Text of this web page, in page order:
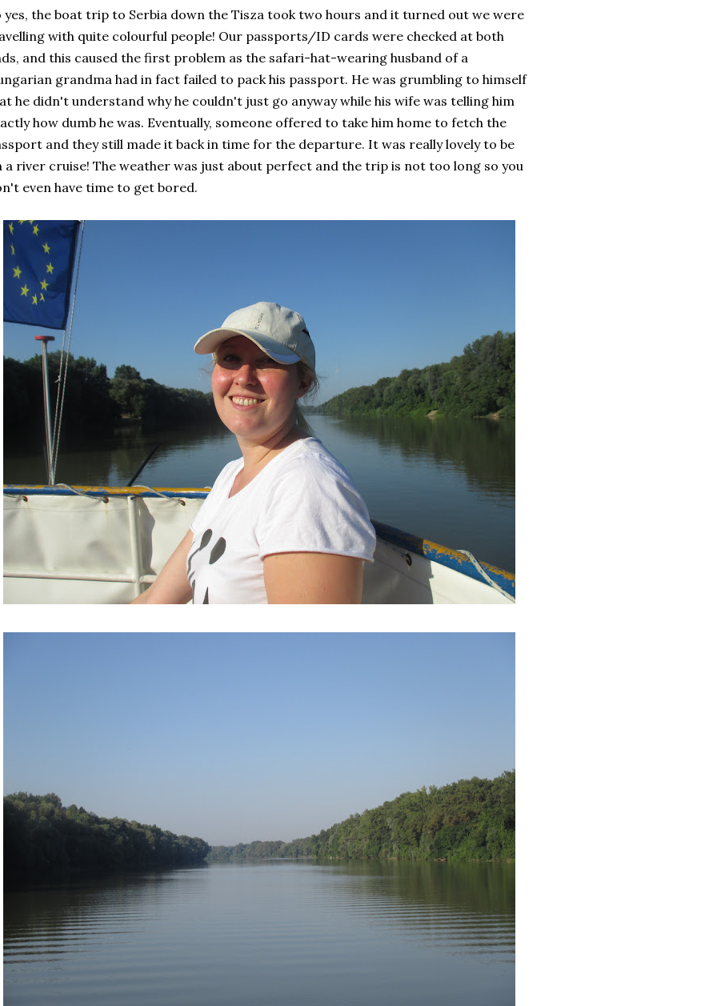
yes, the boat trip to Serbia down the Tisza took two hours and it turned out we were
with quite colourful people! Our passports/ID cards were checked at both
and this caused the first problem as the safari-hat-wearing husband of a
grandma had in fact failed to pack his passport. He was grumbling to himself
he didn't understand why he couldn't just go anyway while his wife was telling him
how dumb he was. Eventually, someone offered to take him home to fetch the
and they still made it back in time for the departure. It was really lovely to be
a river cruise! The weather was just about perfect and the trip is not too long so you
even have time to get bored.